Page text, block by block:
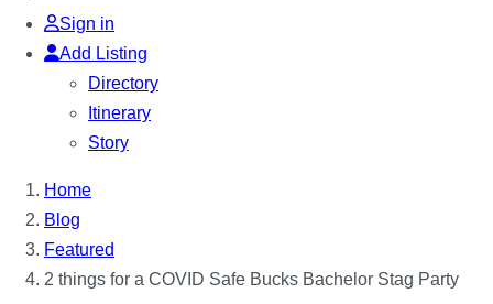
Sign in
Add Listing
Directory
Itinerary
Story
Home
Blog
Featured
2 things for a COVID Safe Bucks Bachelor Stag Party